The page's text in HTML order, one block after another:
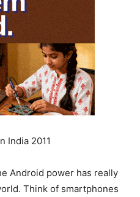
Android power has really
Think of smartphones